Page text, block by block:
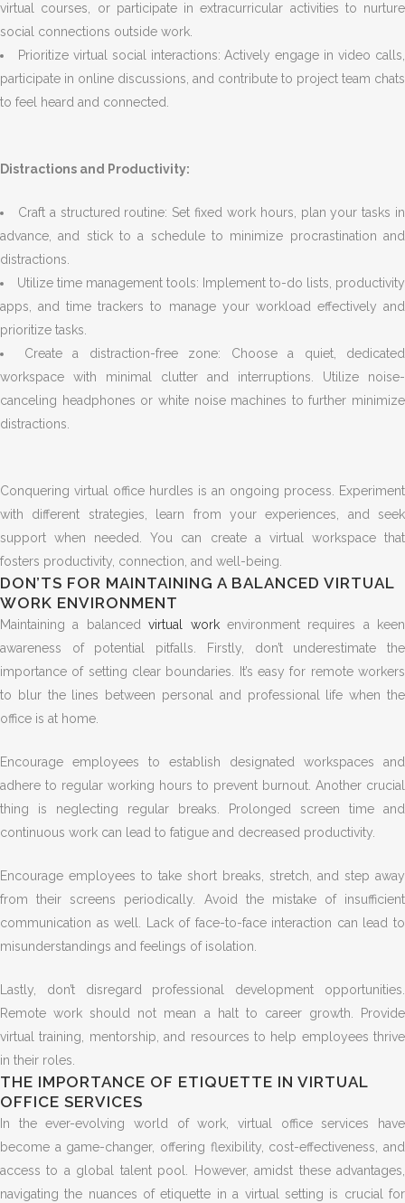
virtual courses, or participate in extracurricular activities to nurture
social connections outside work.
Prioritize virtual social interactions: Actively engage in video calls,
participate in online discussions, and contribute to project team chats
to feel heard and connected.
Distractions and Productivity:
Craft a structured routine: Set fixed work hours, plan your tasks in
advance, and stick to a schedule to minimize procrastination and
distractions.
Utilize time management tools: Implement to-do lists, productivity
apps, and time trackers to manage your workload effectively and
prioritize tasks.
Create a distraction-free zone: Choose a quiet, dedicated
workspace with minimal clutter and interruptions. Utilize noise-
canceling headphones or white noise machines to further minimize
distractions.
Conquering virtual office hurdles is an ongoing process. Experiment
with different strategies, learn from your experiences, and seek
support when needed. You can create a virtual workspace that
fosters productivity, connection, and well-being.
DON’TS FOR MAINTAINING A BALANCED VIRTUAL
WORK ENVIRONMENT
Maintaining a balancedvirtual workenvironment requires a keen
awareness of potential pitfalls. Firstly, don’t underestimate the
importance of setting clear boundaries. It’s easy for remote workers
to blur the lines between personal and professional life when the
office is at home.
Encourage employees to establish designated workspaces and
adhere to regular working hours to prevent burnout. Another crucial
thing is neglecting regular breaks. Prolonged screen time and
continuous work can lead to fatigue and decreased productivity.
Encourage employees to take short breaks, stretch, and step away
from their screens periodically. Avoid the mistake of insufficient
communication as well. Lack of face-to-face interaction can lead to
misunderstandings and feelings of isolation.
Lastly, don’t disregard professional development opportunities.
Remote work should not mean a halt to career growth. Provide
virtual training, mentorship, and resources to help employees thrive
in their roles.
THE IMPORTANCE OF ETIQUETTE IN VIRTUAL
OFFICE SERVICES
In the ever-evolving world of work, virtual office services have
become a game-changer, offering flexibility, cost-effectiveness, and
access to a global talent pool. However, amidst these advantages,
navigating the nuances of etiquette in a virtual setting is crucial for